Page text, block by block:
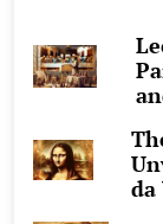
da